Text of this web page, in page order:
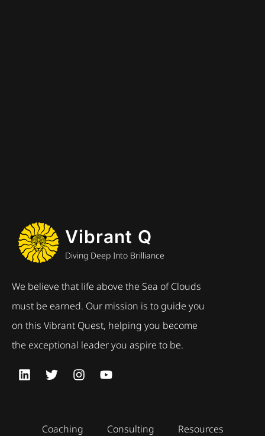
Vibrant Q
Diving Deep Into Brilliance
We believe that life above the Sea of Clouds
must be earned. Our mission is to guide you
on this Vibrant Quest, helping you become
the exceptional leader you aspire to be.
Coaching Consulting Resources